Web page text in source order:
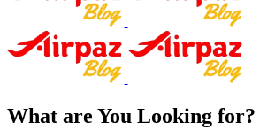
What are You Looking for?